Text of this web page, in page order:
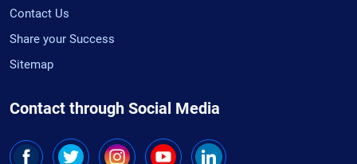
Contact Us
Share your Success
Sitemap
Contact through Social Media